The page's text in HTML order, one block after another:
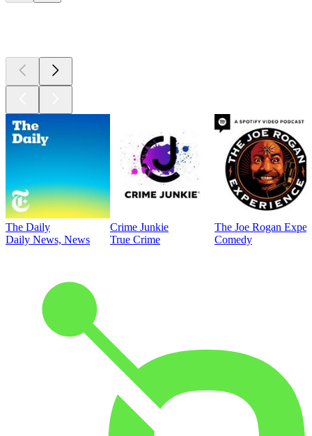
The Daily
Daily News, News
Crime Junkie
True Crime
The Joe Rogan
Comedy